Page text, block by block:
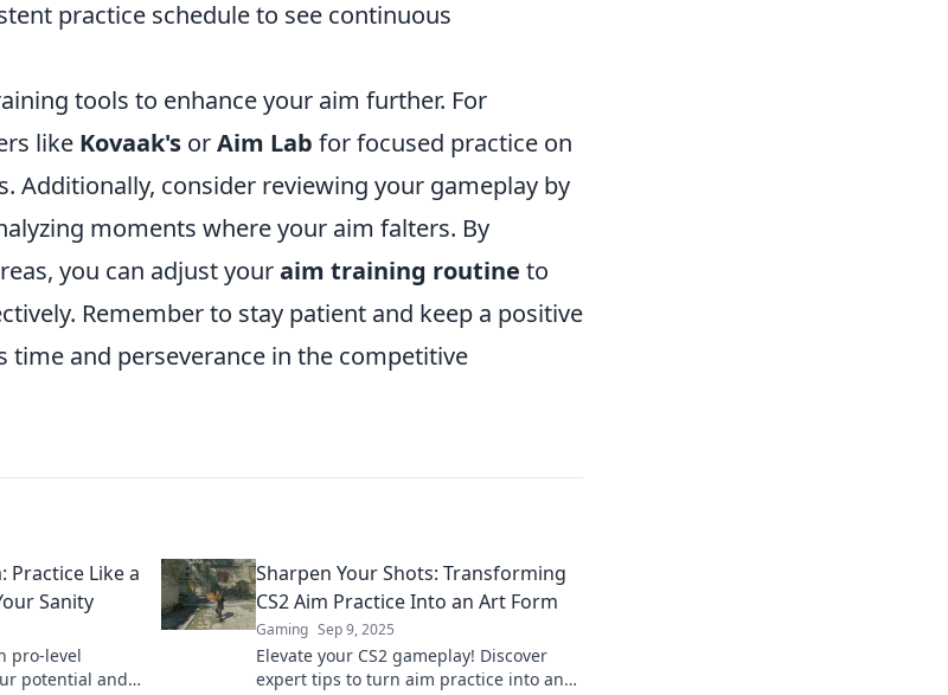
practice schedule to see continuous
tools to enhance your aim further. For
like Kovaak's orAim Lab for focused practice on
Additionally, consider reviewing your gameplay by
moments where your aim falters. By
you can adjust youraim training routine to
Remember to stay patient and keep a positive
time and perseverance in the competitive
Practice Like a
Sanity
pro-level
potential and
Sharpen Your Shots: Transforming
CS2 Aim Practice Into an Art Form
Gaming Sep 9, 2025
Elevate your CS2 gameplay! Discover
expert tips to turn aim practice into an